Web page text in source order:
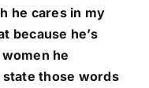
he cares in my
because he’s
he
those words